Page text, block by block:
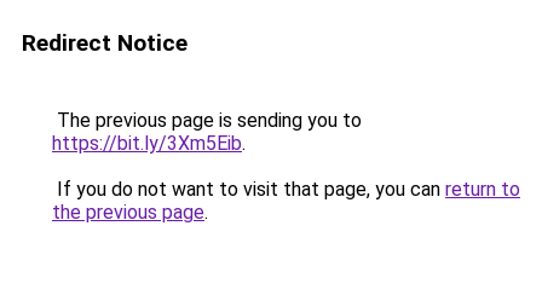
Redirect Notice
The previous page is sending you to
https://bit.ly/3Xm5Eib.
If you do not want to visit that page, you can return to
the previous page.